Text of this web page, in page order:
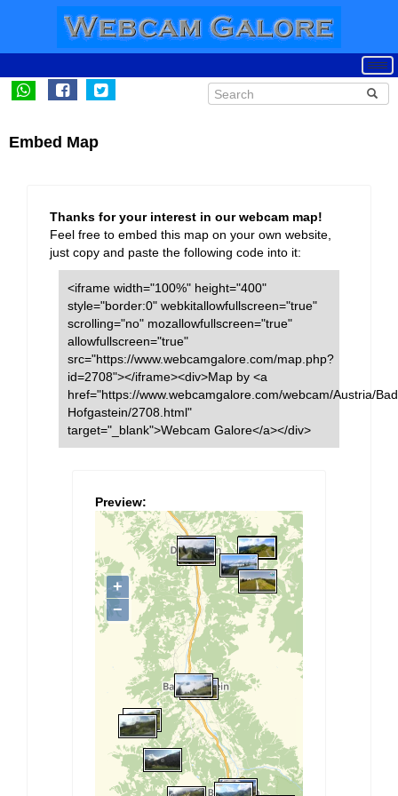
Embed Map
Thanks for your interest in our webcam map!
Feel free to embed this map on your own website,
just copy and paste the following code into it:
<iframe width="100%" height="400"
style="border:0" webkitallowfullscreen="true"
scrolling="no" mozallowfullscreen="true"
allowfullscreen="true"
src="https://www.webcamgalore.com/map.php?
id=2708"></iframe><div>Map by <a
href="https://www.webcamgalore.com/webcam/Austria/
Hofgastein/2708.html"
target="_blank">Webcam Galore</a></div>
Preview: